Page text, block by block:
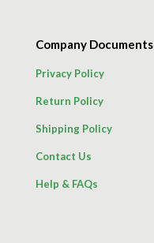
Company Documents
Privacy Policy
Return Policy
Shipping Policy
Contact Us
Help & FAQs